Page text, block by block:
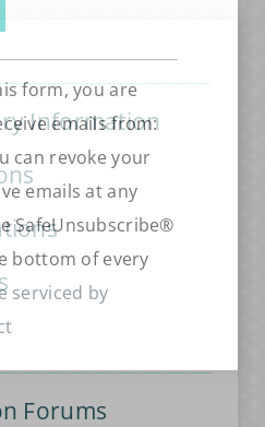
Information
Forums
form, you are
emails from:
can revoke your
emails at any
SafeUnsubscribe®
bottom of every
serviced by